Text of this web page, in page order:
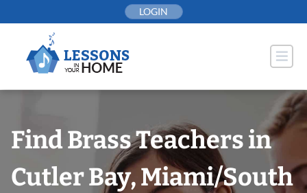
to
LOGIN
Find Brass Teachers in
Cutler Bay, Miami/South